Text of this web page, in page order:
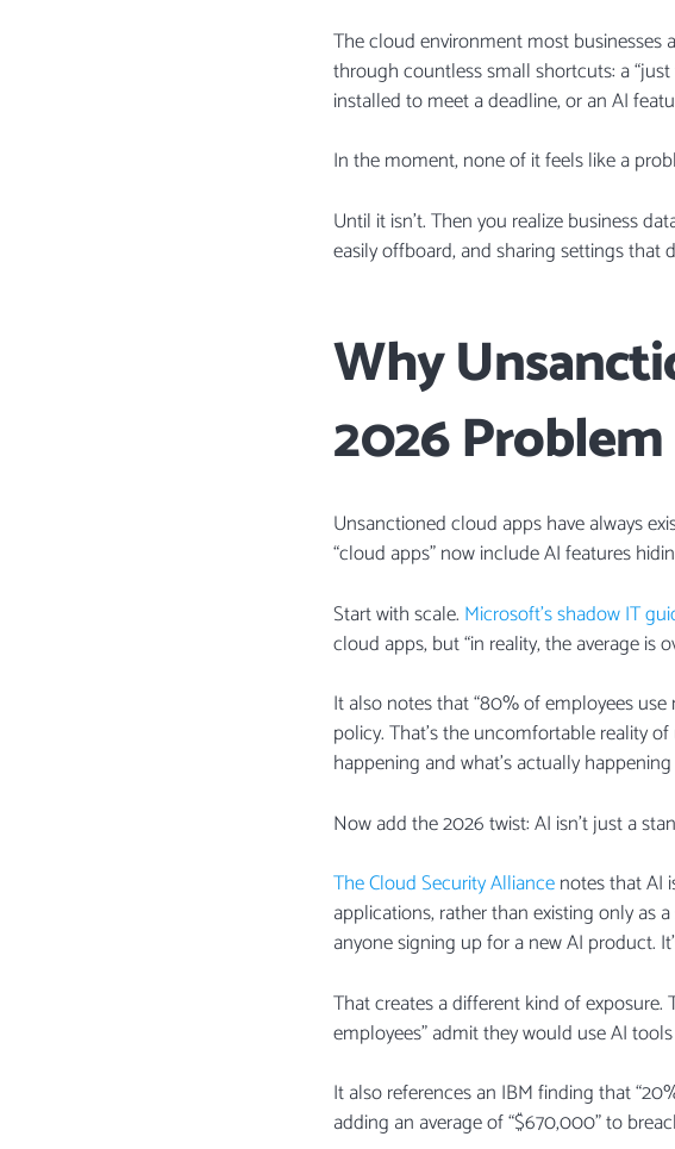
The cloud environment most businesses
through countless small shortcuts: a
installed to meet a deadline, or an AI
In the moment, none of it feels like a
Until it isn’t. Then you realize business
easily offboard, and sharing settings that
Why
2026 Problem
Unsanctioned cloud apps have always
“cloud apps” now include AI features
Start with scale. Microsoft’s shadow IT
cloud apps, but “in reality, the average is
It also notes that “80% of employees
policy. That’s the uncomfortable reality
happening and what’s actually
Now add the 2026 twist: AI isn’t just a
The Cloud Security Alliancenotes that AI
applications, rather than existing only as
anyone signing up for a new AI product.
That creates a different kind of exposure.
employees” admit they would use AI
It also references an IBM finding that
adding an average of “$670,000” to